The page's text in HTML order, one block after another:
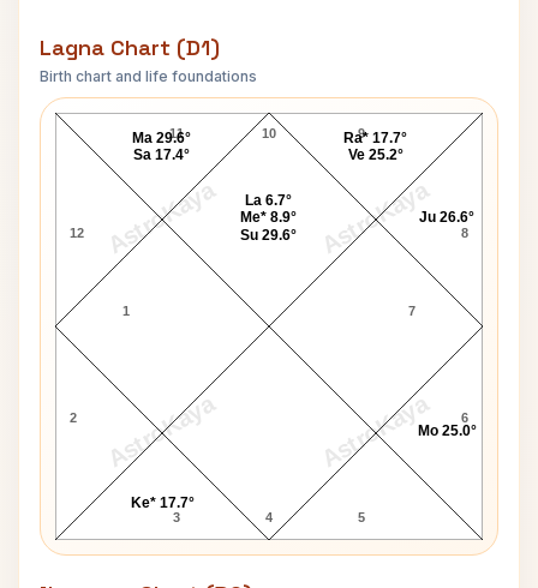
Lagna Chart (D1)
Birth chart and life foundations
AstroKaya AstroKaya
AstroKaya AstroKaya
Jon Don Baker Lagna Chart
10
11
12
1
2
3 4 5
6
7
8
9
Ke* 17.7°
Mo 25.0°
Ju 26.6°
Ra* 17.7°
Ve 25.2°
La 6.7°
Me* 8.9°
Su 29.6°
Ma 29.6°
Sa 17.4°